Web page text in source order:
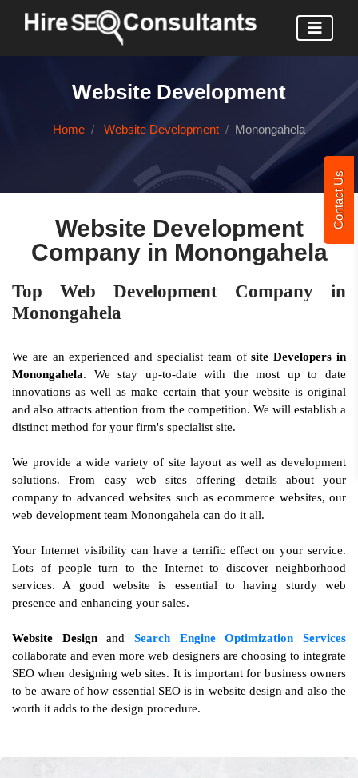
Contact Us
Website Development
Home Website Development Monongahela
Website Development
Company in Monongahela
Top Web Development Company in
Monongahela
We are an experienced and specialist team ofsite Developers in
Monongahela. We stay up-to-date with the most up to date
innovations as well as make certain that your website is original
and also attracts attention from the competition. We will establish a
distinct method for your firm's specialist site.
We provide a wide variety of site layout as well as development
solutions. From easy web sites offering details about your
company to advanced websites such as ecommerce websites, our
web development team Monongahela can do it all.
Your Internet visibility can have a terrific effect on your service.
Lots of people turn to the Internet to discover neighborhood
services. A good website is essential to having sturdy web
presence and enhancing your sales.
Website DesignandSearch Engine Optimization Services
collaborate and even more web designers are choosing to integrate
SEO when designing web sites. It is important for business owners
to be aware of how essential SEO is in website design and also the
worth it adds to the design procedure.